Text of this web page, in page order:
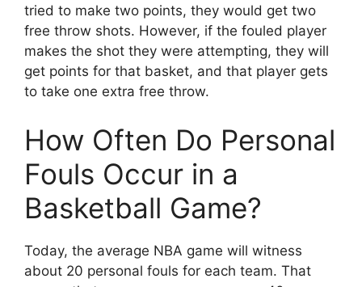
tried to make two points, they would get two
free throw shots. However, if the fouled player
makes the shot they were attempting, they will
get points for that basket, and that player gets
to take one extra free throw.
How Often Do Personal
Fouls Occur in a
Basketball Game?
Today, the average NBA game will witness
about 20 personal fouls for each team. That